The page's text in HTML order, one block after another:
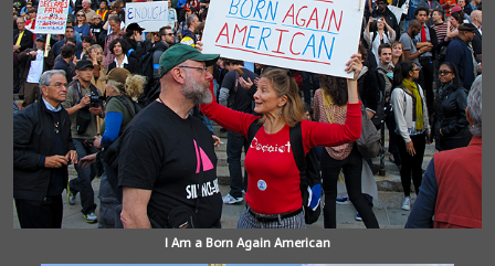
I Am a Born Again American